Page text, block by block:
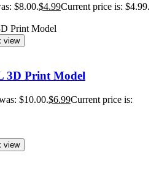
$8.00.$4.99Current price is: $4.99.
view
3D Print Model
$10.00.$6.99Current price is:
view